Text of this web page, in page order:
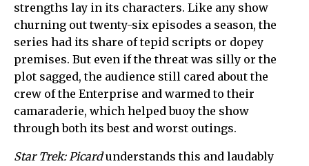
strengths lay in its characters. Like any show
churning out twenty-six episodes a season, the
series had its share of tepid scripts or dopey
premises. But even if the threat was silly or the
plot sagged, the audience still cared about the
crew of the Enterprise and warmed to their
camaraderie, which helped buoy the show
through both its best and worst outings.
Star Trek: Picardunderstands this and laudably